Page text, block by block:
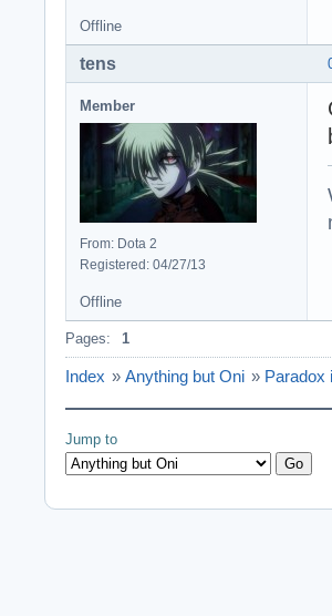
Offline
tens
Member
From: Dota 2
Registered: 04/27/13
Offline
Pages: 1
Index » Anything but Oni » Paradox
Jump to